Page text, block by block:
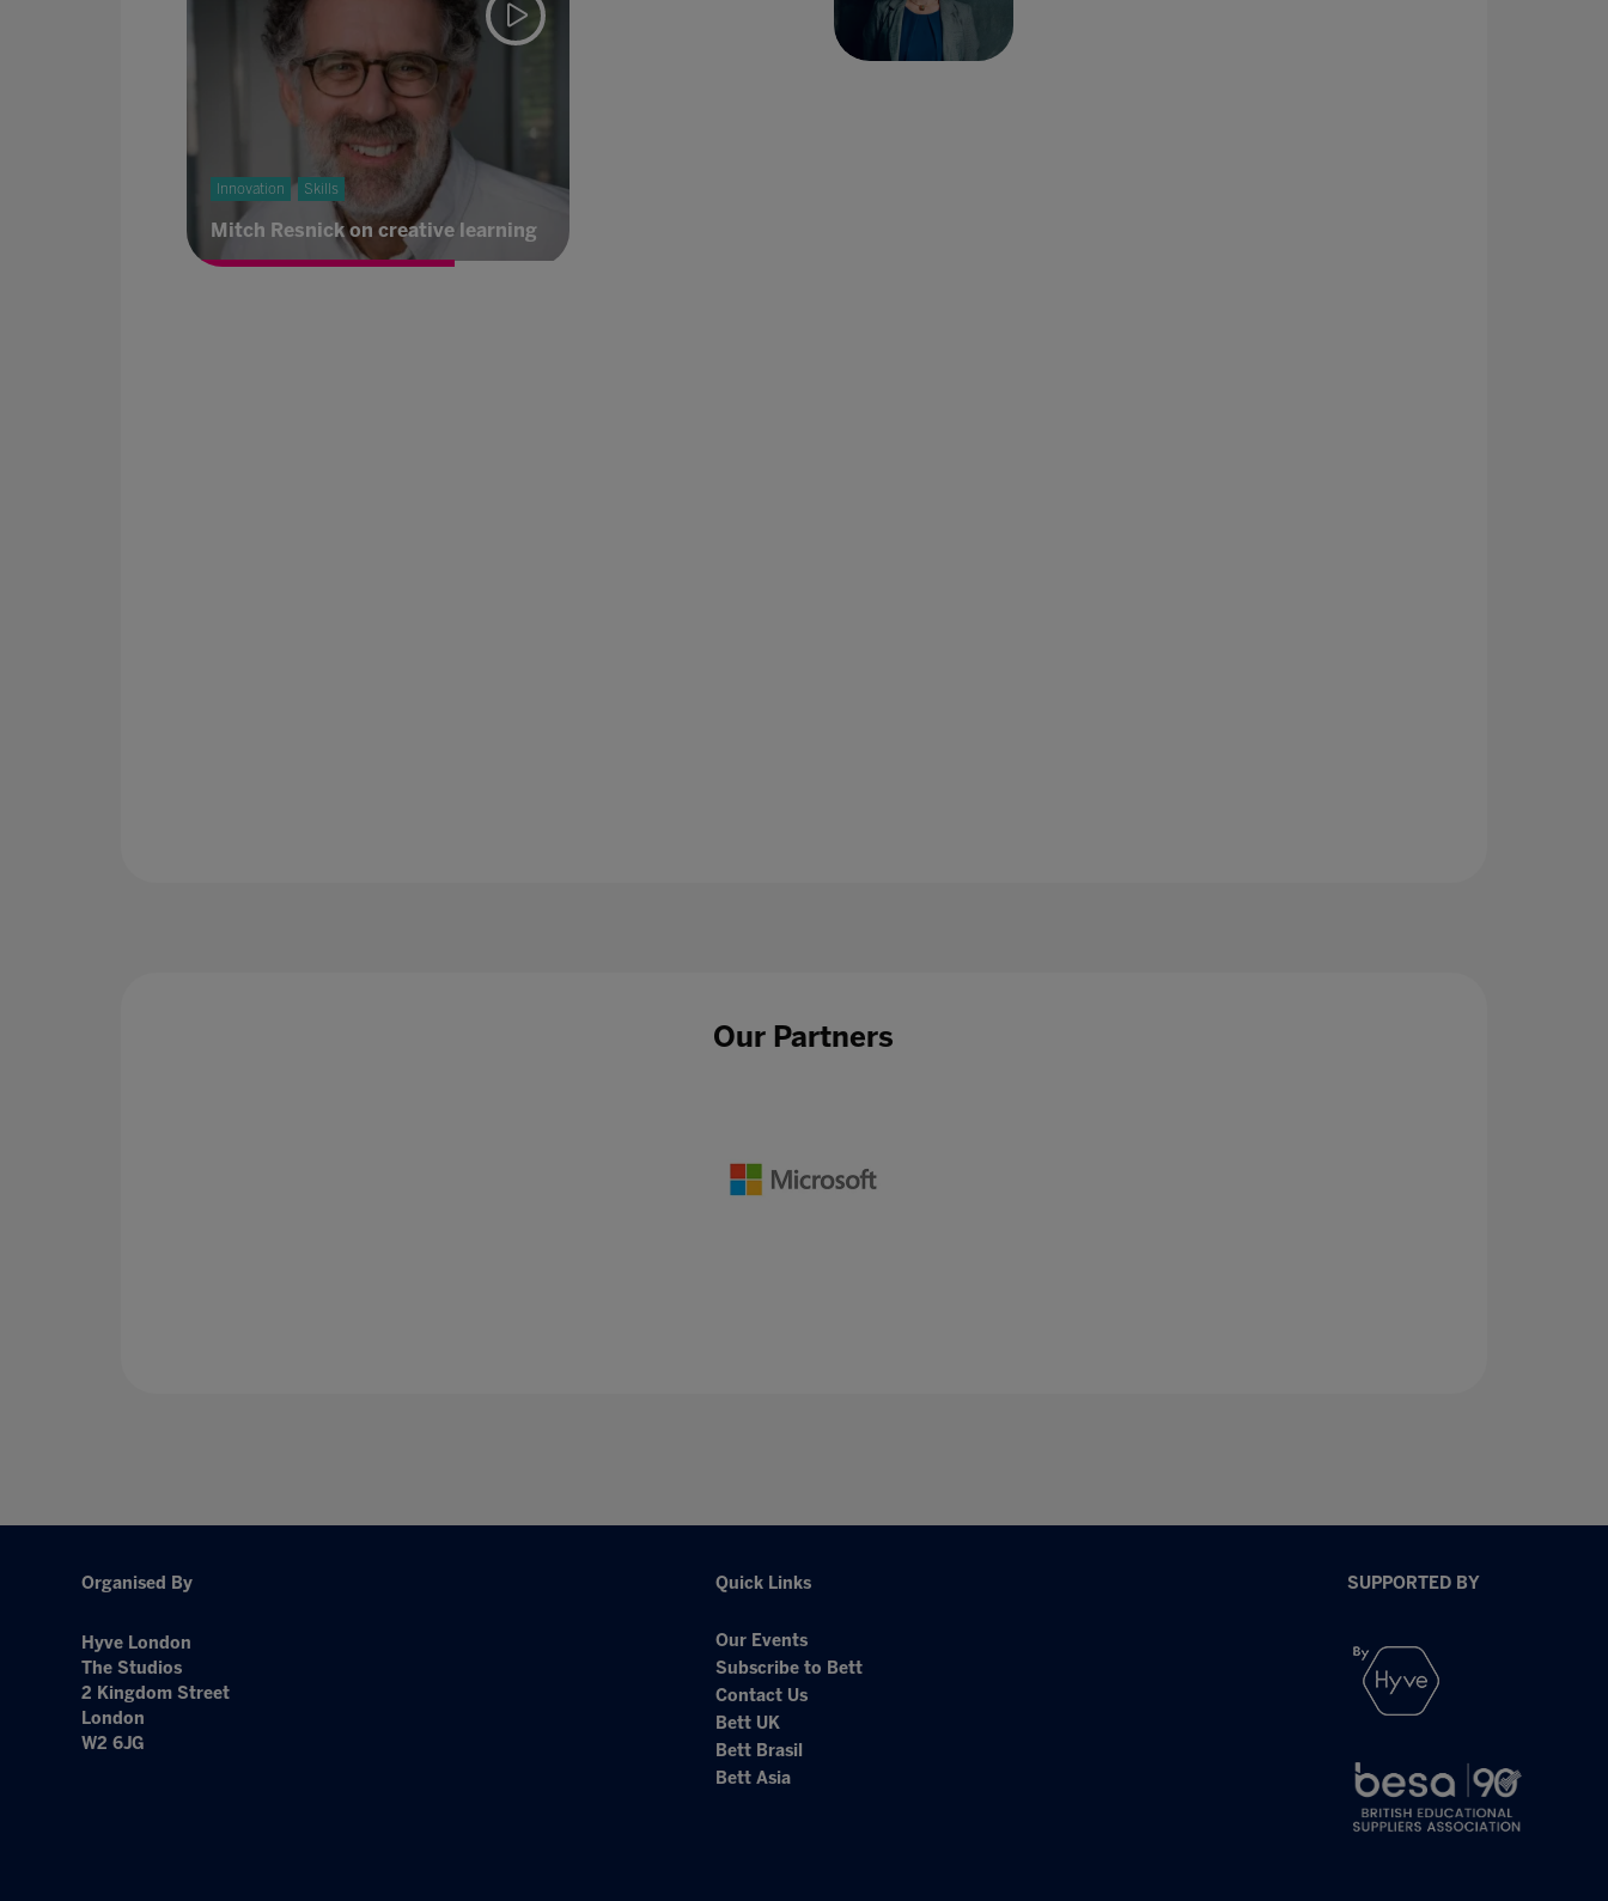
Innovation Skills
Mitch Resnick on creative learning
Our Partners
Organised By
Hyve London
The Studios
2 Kingdom Street
London
W2 6JG
Quick Links
Our Events
Subscribe to Bett
Contact Us
Bett UK
Bett Brasil
Bett Asia
SUPPORTED BY